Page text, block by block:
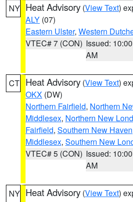
NY Heat Advisory (View Text)
ALY (07)
Eastern Ulster, Western
VTEC# 7 (CON) Issued: 10:00
AM
CT Heat Advisory (View Text)
OKX (DW)
Northern Fairfield, Northern
Middlesex, Northern New
Fairfield, Southern New Haven
Middlesex, Southern New
VTEC# 5 (CON) Issued: 10:00
AM
NY Heat Advisory (View Text)